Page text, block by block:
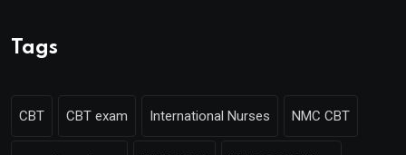
Tags
CBT CBT exam International Nurses NMC CBT